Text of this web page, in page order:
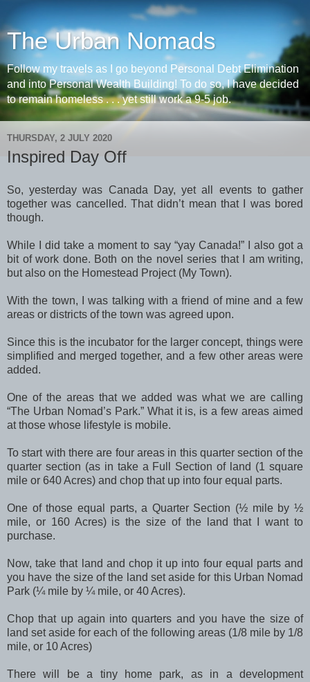
The Urban Nomads
Follow my travels as I go beyond Personal Debt Elimination
and into Personal Wealth Building! To do so, I have decided
to remain homeless . . . yet still work a 9-5 job.
THURSDAY, 2 JULY 2020
Inspired Day Off
So, yesterday was Canada Day, yet all events to gather
together was cancelled. That didn’t mean that I was bored
though.
While I did take a moment to say “yay Canada!” I also got a
bit of work done. Both on the novel series that I am writing,
but also on the Homestead Project (My Town).
With the town, I was talking with a friend of mine and a few
areas or districts of the town was agreed upon.
Since this is the incubator for the larger concept, things were
simplified and merged together, and a few other areas were
added.
One of the areas that we added was what we are calling
“The Urban Nomad’s Park.” What it is, is a few areas aimed
at those whose lifestyle is mobile.
To start with there are four areas in this quarter section of the
quarter section (as in take a Full Section of land (1 square
mile or 640 Acres) and chop that up into four equal parts.
One of those equal parts, a Quarter Section (½ mile by ½
mile, or 160 Acres) is the size of the land that I want to
purchase.
Now, take that land and chop it up into four equal parts and
you have the size of the land set aside for this Urban Nomad
Park (¼ mile by ¼ mile, or 40 Acres).
Chop that up again into quarters and you have the size of
land set aside for each of the following areas (1/8 mile by 1/8
mile, or 10 Acres)
There will be a tiny home park, as in a development